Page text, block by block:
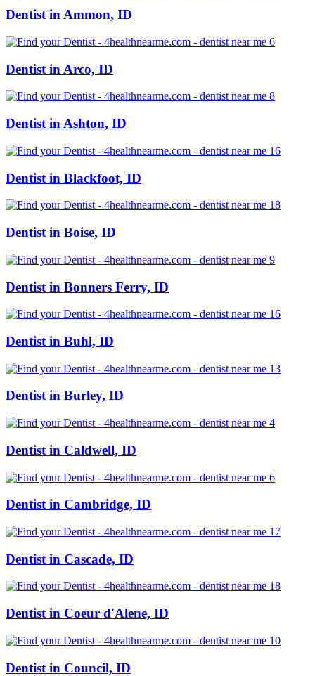
Dentist in Ammon, ID
Dentist in Arco, ID
Dentist in Ashton, ID
Dentist in Blackfoot, ID
Dentist in Boise, ID
Dentist in Bonners Ferry, ID
Dentist in Buhl, ID
Dentist in Burley, ID
Dentist in Caldwell, ID
Dentist in Cambridge, ID
Dentist in Cascade, ID
Dentist in Coeur d'Alene, ID
Dentist in Council, ID